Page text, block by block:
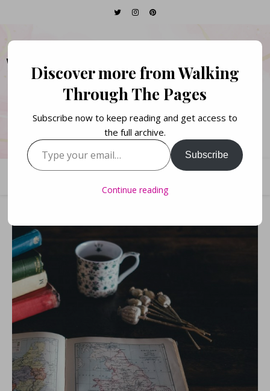
WALKING THROUGH
THE PAGES
Books. Life. Lists.
Discover more from Walking
Through The Pages
Subscribe now to keep reading and get access to
the full archive.
Type your email…
Subscribe
Continue reading